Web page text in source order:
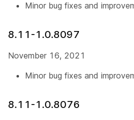
Minor bug fixes and
8.11-1.0.8097
November 16, 2021
Minor bug fixes and
8.11-1.0.8076